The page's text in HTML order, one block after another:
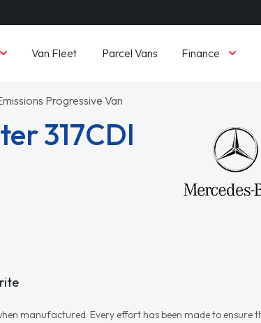
Van Fleet Parcel Vans Finance
Progressive Van
317CDI
manufactured. Every effort has been made to ensure